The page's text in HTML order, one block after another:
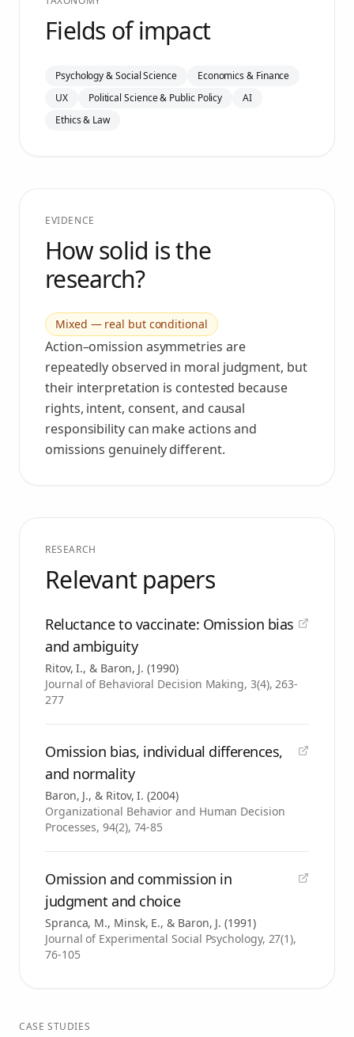
Fields of impact
Psychology & Social Science
Economics & Finance
UX
Political Science & Public Policy
AI
Ethics & Law
EVIDENCE
How solid is the
research?
Mixed — real but conditional
Action–omission asymmetries are
repeatedly observed in moral judgment, but
their interpretation is contested because
rights, intent, consent, and causal
responsibility can make actions and
omissions genuinely different.
RESEARCH
Relevant papers
Reluctance to vaccinate: Omission bias
and ambiguity
Ritov, I., & Baron, J. (1990)
Journal of Behavioral Decision Making, 3(4), 263-
277
Omission bias, individual differences,
and normality
Baron, J., & Ritov, I. (2004)
Organizational Behavior and Human Decision
Processes, 94(2), 74-85
Omission and commission in
judgment and choice
Spranca, M., Minsk, E., & Baron, J. (1991)
Journal of Experimental Social Psychology, 27(1),
76-105
CASE STUDIES